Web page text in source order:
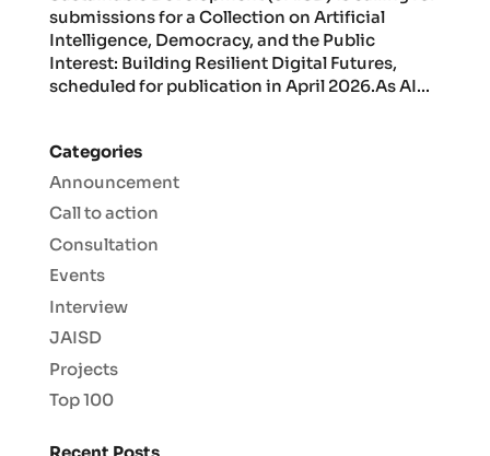
submissions for a Collection on Artificial
Intelligence, Democracy, and the Public
Interest: Building Resilient Digital Futures,
scheduled for publication in April 2026.As AI...
Categories
Announcement
Call to action
Consultation
Events
Interview
JAISD
Projects
Top 100